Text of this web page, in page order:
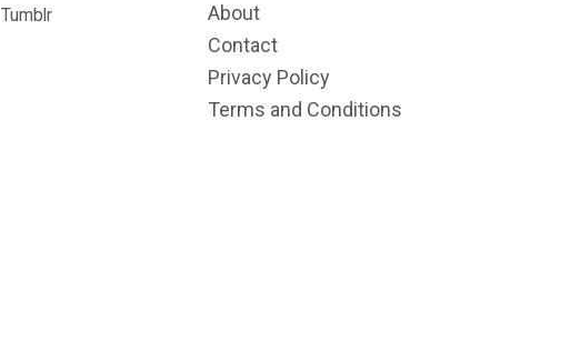
Tumblr
About
Contact
Privacy Policy
Terms and Conditions